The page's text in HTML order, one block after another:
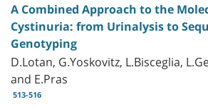
A Combined Approach to the
Cystinuria: from Urinalysis to
Genotyping
D.Lotan, G.Yoskovitz, L.Bisceglia,
and E.Pras
513-516